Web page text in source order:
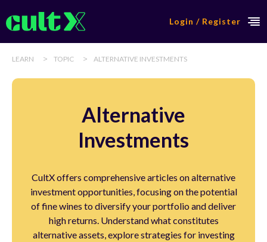
Login / Register
LEARN > TOPIC > ALTERNATIVE INVESTMENTS
Alternative
Investments
CultX offers comprehensive articles on alternative
investment opportunities, focusing on the potential
of fine wines to diversify your portfolio and deliver
high returns. Understand what constitutes
alternative assets, explore strategies for investing